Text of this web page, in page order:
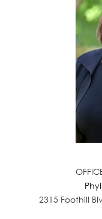
2315 Foothill